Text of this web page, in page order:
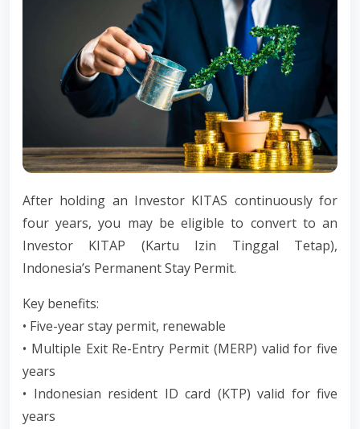
After holding an Investor KITAS continuously for
four years, you may be eligible to convert to an
Investor KITAP (Kartu Izin Tinggal Tetap),
Indonesia’s Permanent Stay Permit.
Key benefits:
• Five-year stay permit, renewable
• Multiple Exit Re-Entry Permit (MERP) valid for five
years
• Indonesian resident ID card (KTP) valid for five
years